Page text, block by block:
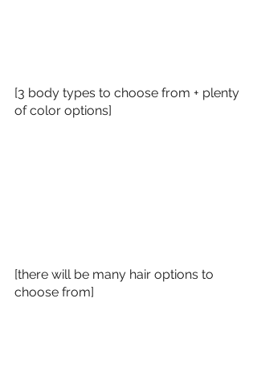
[3 body types to choose from + plenty
of color options]
[there will be many hair options to
choose from]